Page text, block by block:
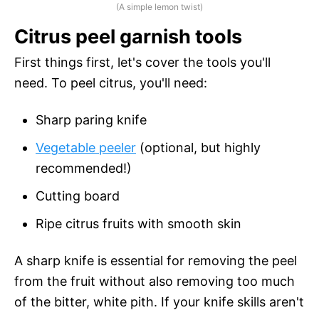
(A simple lemon twist)
Citrus peel garnish tools
First things first, let's cover the tools you'll
need. To peel citrus, you'll need:
Sharp paring knife
Vegetable peeler (optional, but highly
recommended!)
Cutting board
Ripe citrus fruits with smooth skin
A sharp knife is essential for removing the peel
from the fruit without also removing too much
of the bitter, white pith. If your knife skills aren't